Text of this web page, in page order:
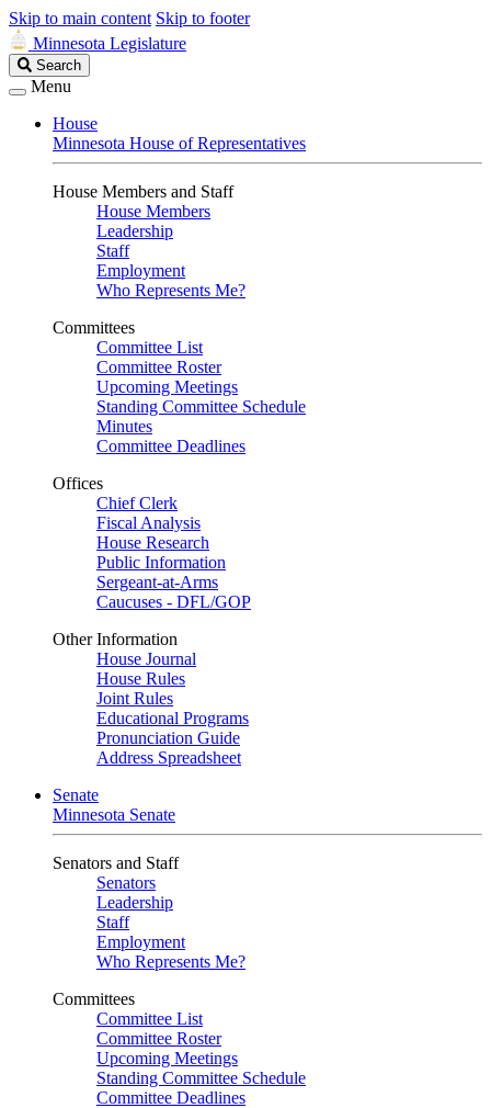
Skip to main content Skip to footer
Minnesota Legislature
Search
Legislature
Search
Menu
House
Minnesota House of Representatives
House Members and Staff
House Members
Leadership
Staff
Employment
Who Represents Me?
Committees
Committee List
Committee Roster
Upcoming Meetings
Standing Committee Schedule
Minutes
Committee Deadlines
Offices
Chief Clerk
Fiscal Analysis
House Research
Public Information
Sergeant-at-Arms
Caucuses - DFL/GOP
Other Information
House Journal
House Rules
Joint Rules
Educational Programs
Pronunciation Guide
Address Spreadsheet
Senate
Minnesota Senate
Senators and Staff
Senators
Leadership
Staff
Employment
Who Represents Me?
Committees
Committee List
Committee Roster
Upcoming Meetings
Standing Committee Schedule
Committee Deadlines